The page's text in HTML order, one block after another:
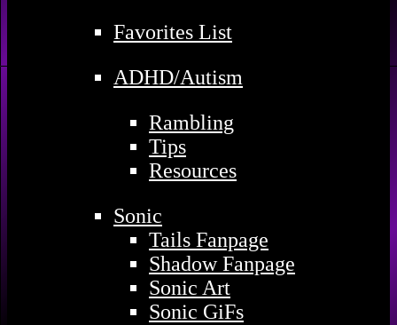
Favorites List
ADHD/Autism
Rambling
Tips
Resources
Sonic
Tails Fanpage
Shadow Fanpage
Sonic Art
Sonic GiFs